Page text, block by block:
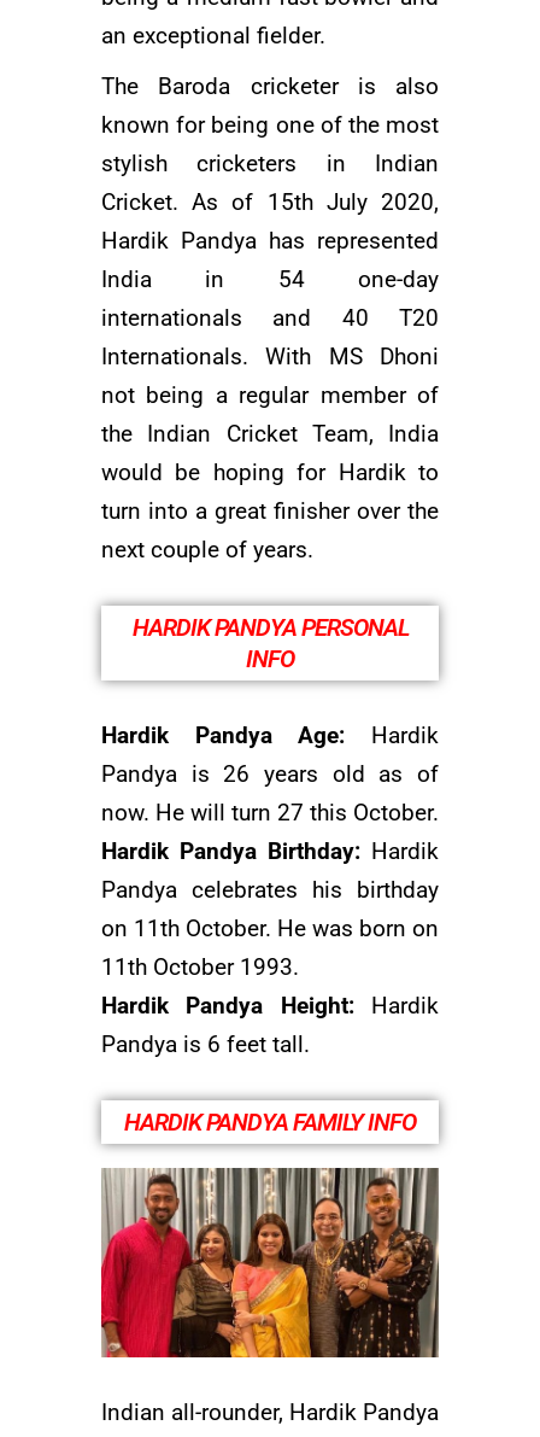
an exceptional fielder.
The Baroda cricketer is also
known for being one of the most
stylish cricketers in Indian
Cricket. As of 15th July 2020,
Hardik Pandya has represented
India in 54 one-day
internationals and 40 T20
Internationals. With
MS Dhoni
not being a regular member of
the Indian Cricket Team, India
would be hoping for Hardik to
turn into a great finisher over the
next couple of years.
HARDIK PANDYA PERSONAL
INFO
Hardik Pandya Age: Hardik
Pandya is 26 years old as of
now. He will turn 27 this October.
Hardik Pandya Birthday: Hardik
Pandya celebrates his birthday
on 11th October. He was born on
11th October 1993.
Hardik Pandya Height:Hardik
Pandya is 6 feet tall.
HARDIK PANDYA FAMILY INFO
Indian all-rounder, Hardik Pandya